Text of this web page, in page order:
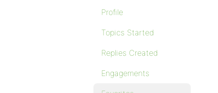
Profile
Topics Started
Replies Created
Engagements